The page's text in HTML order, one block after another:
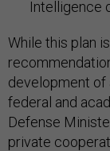
Intelligence
While this plan
development of
federal and
Defense
private